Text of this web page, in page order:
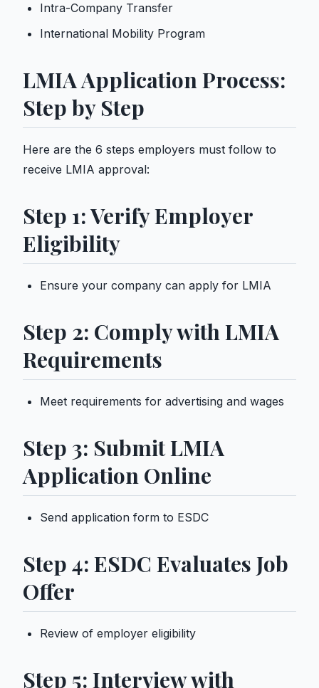
Intra-Company Transfer
International Mobility Program
LMIA Application Process:
Step by Step
Here are the 6 steps employers must follow to
receive LMIA approval:
Step 1: Verify Employer
Eligibility
Ensure your company can apply for LMIA
Step 2: Comply with LMIA
Requirements
Meet requirements for advertising and wages
Step 3: Submit LMIA
Application Online
Send application form to ESDC
Step 4: ESDC Evaluates Job
Offer
Review of employer eligibility
Step 5: Interview with